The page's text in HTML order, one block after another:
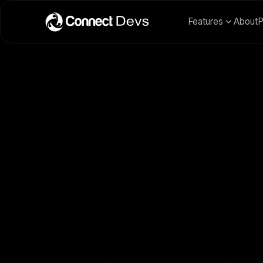
Features About